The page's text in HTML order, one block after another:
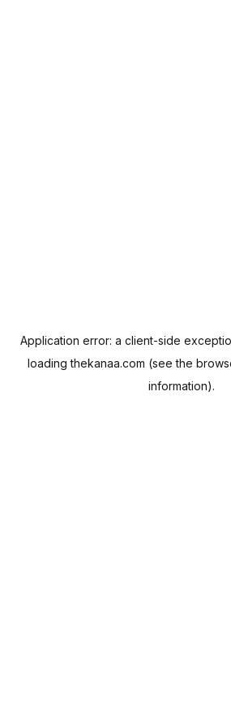
Application error: a client-side
loadingthekanaa.com (see the
information).